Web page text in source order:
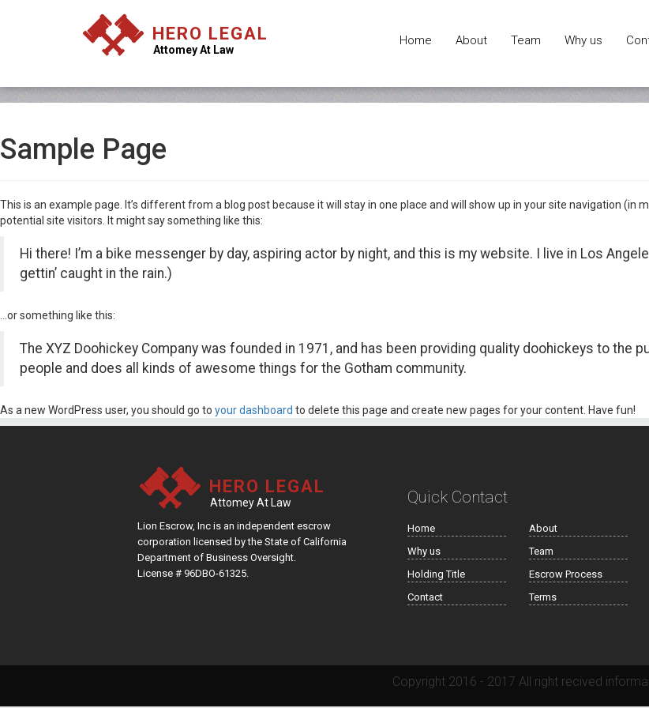
HERO LEGAL
Attomey At Law
Home About Team Why us
Sample Page
This is an example page. It’s different from a blog post because it will stay in one place and will show up in your site navigation
potential site visitors. It might say something like this:
Hi there! I’m a bike messenger by day, aspiring actor by night, and this is my website. I live in Los
gettin’ caught in the rain.)
…or something like this:
The XYZ Doohickey Company was founded in 1971, and has been providing quality doohickeys to the
people and does all kinds of awesome things for the Gotham community.
As a new WordPress user, you should go to your dashboard to delete this page and create new pages for your content. Have fun!
HERO LEGAL
Attomey At Law
Lion Escrow, Inc is an independent escrow
corporation licensed by the State of California
Department of Business Oversight.
License # 96DBO-61325.
Quick Contact
Home
About
Why us
Team
Holding Title
Escrow Process
Contact
Terms
Copyright 2016 - 2017 All right recived